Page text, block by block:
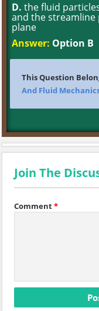
D. the fluid
and the streamline
plane
Answer: Option B
This Question
And Fluid
Join The
Comment*